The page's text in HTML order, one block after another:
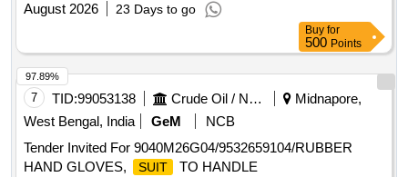
August 2026
23 Days to go
Buy for
500 Points
7 TID:99053138 Crude Oil / Natural Gas / Mineral Fuels
Midnapore,
West Bengal, India
GeM
NCB
Tender Invited For 9040M26G04/9532659104/RUBBER
HAND GLOVES,
SUIT
TO HANDLE
97.89%